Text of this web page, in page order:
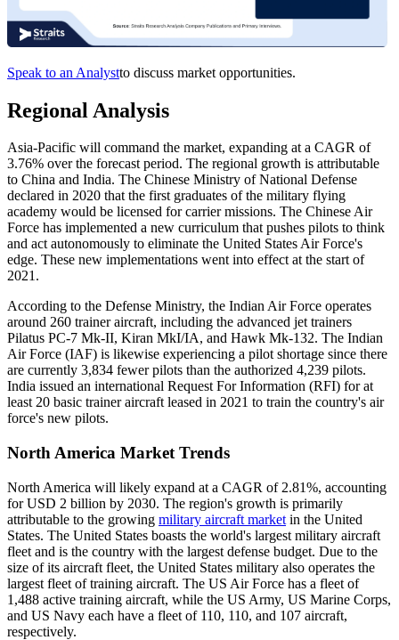
Speak to an Analystto discuss market opportunities.
Regional Analysis
Asia-Pacific will command the market, expanding at a CAGR of
3.76% over the forecast period. The regional growth is attributable
to China and India. The Chinese Ministry of National Defense
declared in 2020 that the first graduates of the military flying
academy would be licensed for carrier missions. The Chinese Air
Force has implemented a new curriculum that pushes pilots to think
and act autonomously to eliminate the United States Air Force's
edge. These new implementations went into effect at the start of
2021.
According to the Defense Ministry, the Indian Air Force operates
around 260 trainer aircraft, including the advanced jet trainers
Pilatus PC-7 Mk-II, Kiran MkI/IA, and Hawk Mk-132. The Indian
Air Force (IAF) is likewise experiencing a pilot shortage since there
are currently 3,834 fewer pilots than the authorized 4,239 pilots.
India issued an international Request For Information (RFI) for at
least 20 basic trainer aircraft leased in 2021 to train the country's air
force's new pilots.
North America Market Trends
North America will likely expand at a CAGR of 2.81%, accounting
for USD 2 billion by 2030. The region's growth is primarily
attributable to the growing military aircraft market in the United
States. The United States boasts the world's largest military aircraft
fleet and is the country with the largest defense budget. Due to the
size of its aircraft fleet, the United States military also operates the
largest fleet of training aircraft. The US Air Force has a fleet of
1,488 active training aircraft, while the US Army, US Marine Corps,
and US Navy each have a fleet of 110, 110, and 107 aircraft,
respectively.